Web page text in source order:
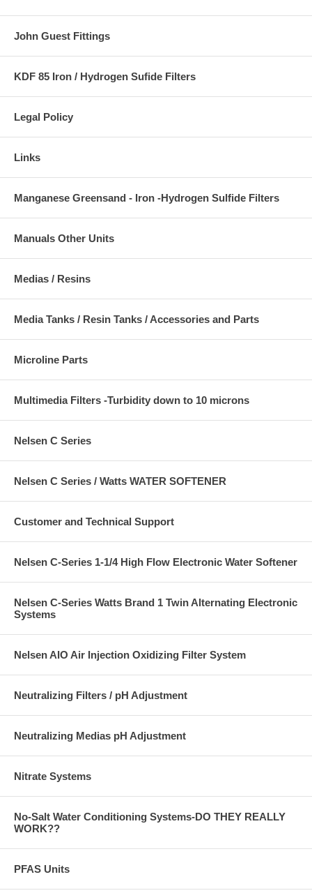
John Guest Fittings
KDF 85 Iron / Hydrogen Sufide Filters
Legal Policy
Links
Manganese Greensand - Iron -Hydrogen Sulfide Filters
Manuals Other Units
Medias / Resins
Media Tanks / Resin Tanks / Accessories and Parts
Microline Parts
Multimedia Filters -Turbidity down to 10 microns
Nelsen C Series
Nelsen C Series / Watts WATER SOFTENER
Customer and Technical Support
Nelsen C-Series 1-1/4 High Flow Electronic Water Softener
Nelsen C-Series Watts Brand 1 Twin Alternating Electronic
Systems
Nelsen AIO Air Injection Oxidizing Filter System
Neutralizing Filters / pH Adjustment
Neutralizing Medias pH Adjustment
Nitrate Systems
No-Salt Water Conditioning Systems-DO THEY REALLY
WORK??
PFAS Units